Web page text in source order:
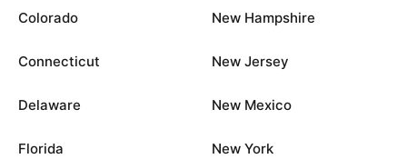
Colorado
Connecticut
Delaware
Florida
New Hampshire
New Jersey
New Mexico
New York